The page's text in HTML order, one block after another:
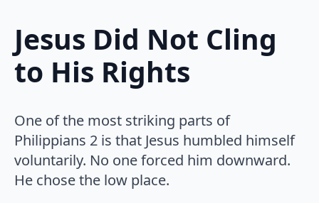
Jesus Did Not Cling
to His Rights
One of the most striking parts of
Philippians 2 is that Jesus humbled himself
voluntarily. No one forced him downward.
He chose the low place.